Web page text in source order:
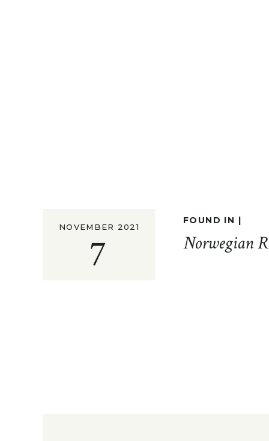
7
NOVEMBER 2021
Norwegian
FOUND IN |